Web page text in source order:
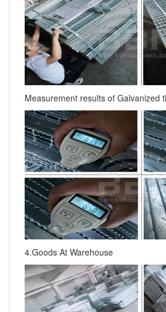
Measurement results of Galvanized
4.Goods At Warehouse